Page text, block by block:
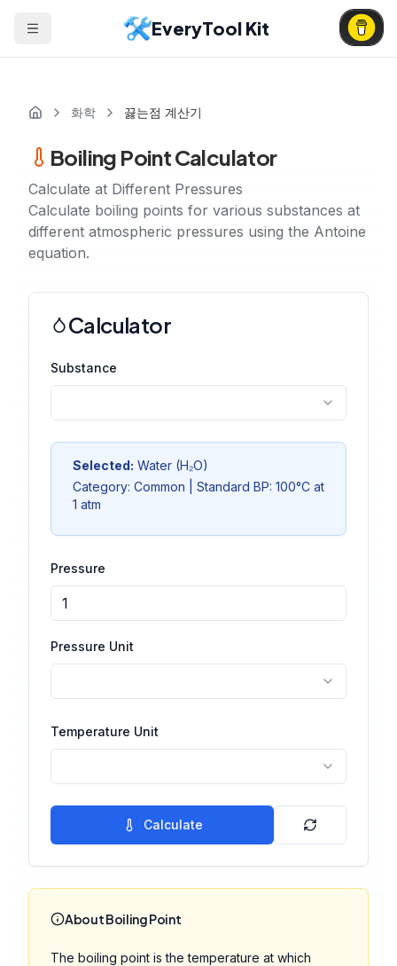
EveryTool Kit
화학 끓는점 계산기
Boiling Point Calculator
Calculate at Different Pressures
Calculate boiling points for various substances at
different atmospheric pressures using the Antoine
equation.
Calculator
Substance
Selected: Water (H₂O)
Category: Common | Standard BP: 100°C at
1 atm
Pressure
Pressure Unit
Temperature Unit
Calculate
About Boiling Point
The boiling point is the temperature at which